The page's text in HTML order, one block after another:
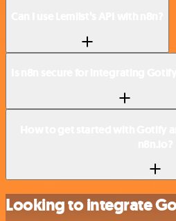
Looking to integrate